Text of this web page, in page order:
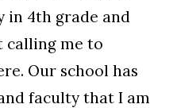
in 4th grade and
calling me to
Our school has
faculty that I am